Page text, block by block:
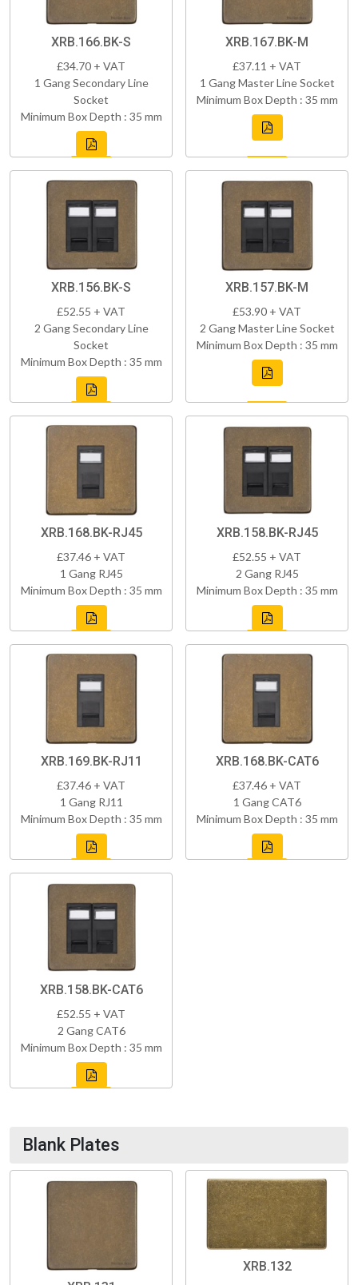
XRB.166.BK-S
£34.70 + VAT
1 Gang Secondary Line
Socket
Minimum Box Depth : 35 mm
XRB.167.BK-M
£37.11 + VAT
1 Gang Master Line Socket
Minimum Box Depth : 35 mm
XRB.156.BK-S
£52.55 + VAT
2 Gang Secondary Line
Socket
Minimum Box Depth : 35 mm
XRB.157.BK-M
£53.90 + VAT
2 Gang Master Line Socket
Minimum Box Depth : 35 mm
XRB.168.BK-RJ45
£37.46 + VAT
1 Gang RJ45
Minimum Box Depth : 35 mm
XRB.158.BK-RJ45
£52.55 + VAT
2 Gang RJ45
Minimum Box Depth : 35 mm
XRB.169.BK-RJ11
£37.46 + VAT
1 Gang RJ11
Minimum Box Depth : 35 mm
XRB.168.BK-CAT6
£37.46 + VAT
1 Gang CAT6
Minimum Box Depth : 35 mm
XRB.158.BK-CAT6
£52.55 + VAT
2 Gang CAT6
Minimum Box Depth : 35 mm
Blank Plates
XRB.132